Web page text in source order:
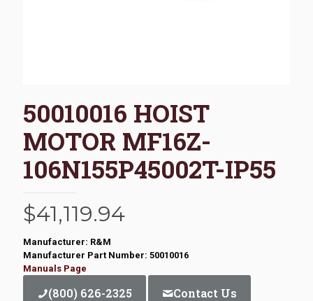
50010016 HOIST
MOTOR MF16Z-
106N155P45002T-IP55
$41,119.94
Manufacturer: R&M
Manufacturer Part Number: 50010016
Manuals Page
(800) 626-2325 Contact Us